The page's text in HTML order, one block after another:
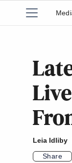
Leia Idliby
Share